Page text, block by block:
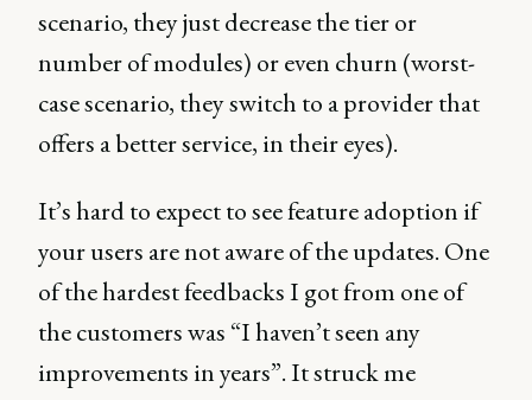
scenario, they just decrease the tier or
number of modules) or even churn (worst-
case scenario, they switch to a provider that
offers a better service, in their eyes).
It’s hard to expect to see feature adoption if
your users are not aware of the updates. One
of the hardest feedbacks I got from one of
the customers was “I haven’t seen any
improvements in years”. It struck me